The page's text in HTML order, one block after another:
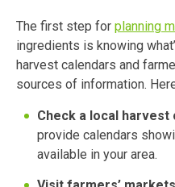
The first step for planning
ingredients is knowing
harvest calendars and
sources of information.
Check a local harvest
provide calendars
available in your area.